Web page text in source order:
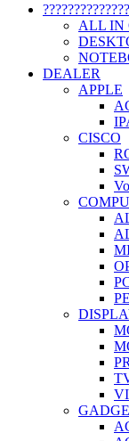
ALL IN
DEALER
APPLE
CISCO